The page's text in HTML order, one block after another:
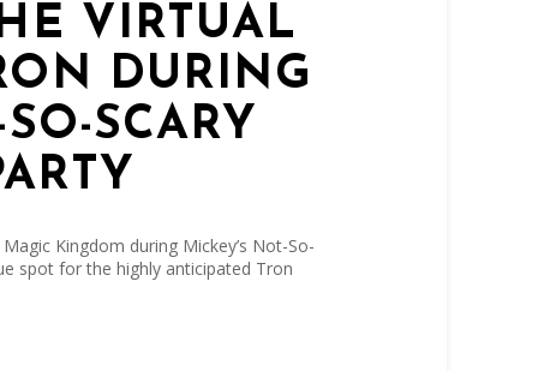
VIRTUAL
DURING
SCARY
Kingdom during Mickey’s Not-So-
spot for the highly anticipated Tron